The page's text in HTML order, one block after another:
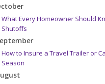
What Every Homeowner Should
Shutoffs
How to Insure a Travel Trailer or
Season